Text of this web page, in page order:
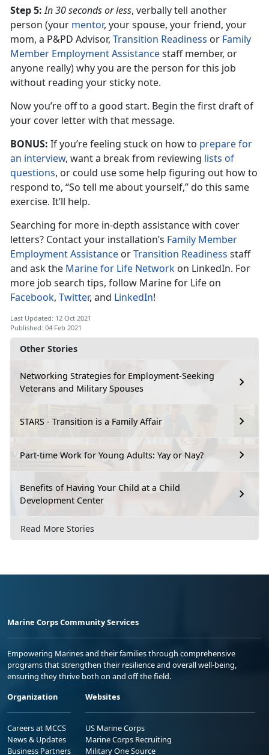
Other Stories
Networking Strategies for Employment-Seeking
Veterans and Military Spouses
STARS - Transition is a Family Affair
Part-time Work for Young Adults: Yay or Nay?
Benefits of Having Your Child at a Child
Development Center
Read More Stories
Step 5: In 30 seconds or less, verbally tell another
person (your mentor, your spouse, your friend, your
mom, a P&PD Advisor, Transition Readiness or Family
Member Employment Assistancestaff member, or
anyone really) why you are the person for this job
without reading your sticky note.
Now you’re off to a good start. Begin the first draft of
your cover letter with that message.
BONUS: If you’re feeling stuck on how to prepare for
an interview, want a break from reviewing lists of
questions, or could use some help figuring out how to
respond to, “So tell me about yourself,” do this same
exercise. It’ll help.
Searching for more in-depth assistance with cover
letters? Contact your installation’s Family Member
Employment Assistance orTransition Readiness staff
and ask the Marine for Life Network on LinkedIn. For
more job search tips, follow Marine for Life on
Facebook, Twitter, and LinkedIn!
Last Updated: 12 Oct 2021
Published: 04 Feb 2021
Marine Corps Community Services
Empowering Marines and their families through comprehensive
programs that strengthen their resilience and overall well-being,
ensuring they thrive both on and off the field.
Organization
Careers at MCCS
News & Updates
Business Partners
Websites
US Marine Corps
Marine Corps Recruiting
Military One Source